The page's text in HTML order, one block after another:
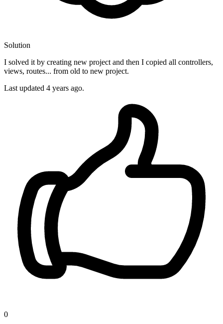
Solution
I solved it by creating new project and then I copied all controllers,
views, routes... from old to new project.
Last updated 4 years ago.
0